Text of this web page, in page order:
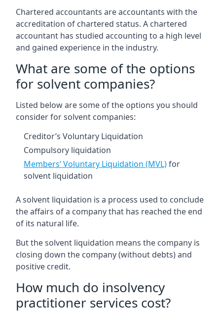
Chartered accountants are accountants with the
accreditation of chartered status. A chartered
accountant has studied accounting to a high level
and gained experience in the industry.
What are some of the options
for solvent companies?
Listed below are some of the options you should
consider for solvent companies:
Creditor’s Voluntary Liquidation
Compulsory liquidation
Members’ Voluntary Liquidation (MVL)for
solvent liquidation
A solvent liquidation is a process used to conclude
the affairs of a company that has reached the end
of its natural life.
But the solvent liquidation means the company is
closing down the company (without debts) and
positive credit.
How much do insolvency
practitioner services cost?